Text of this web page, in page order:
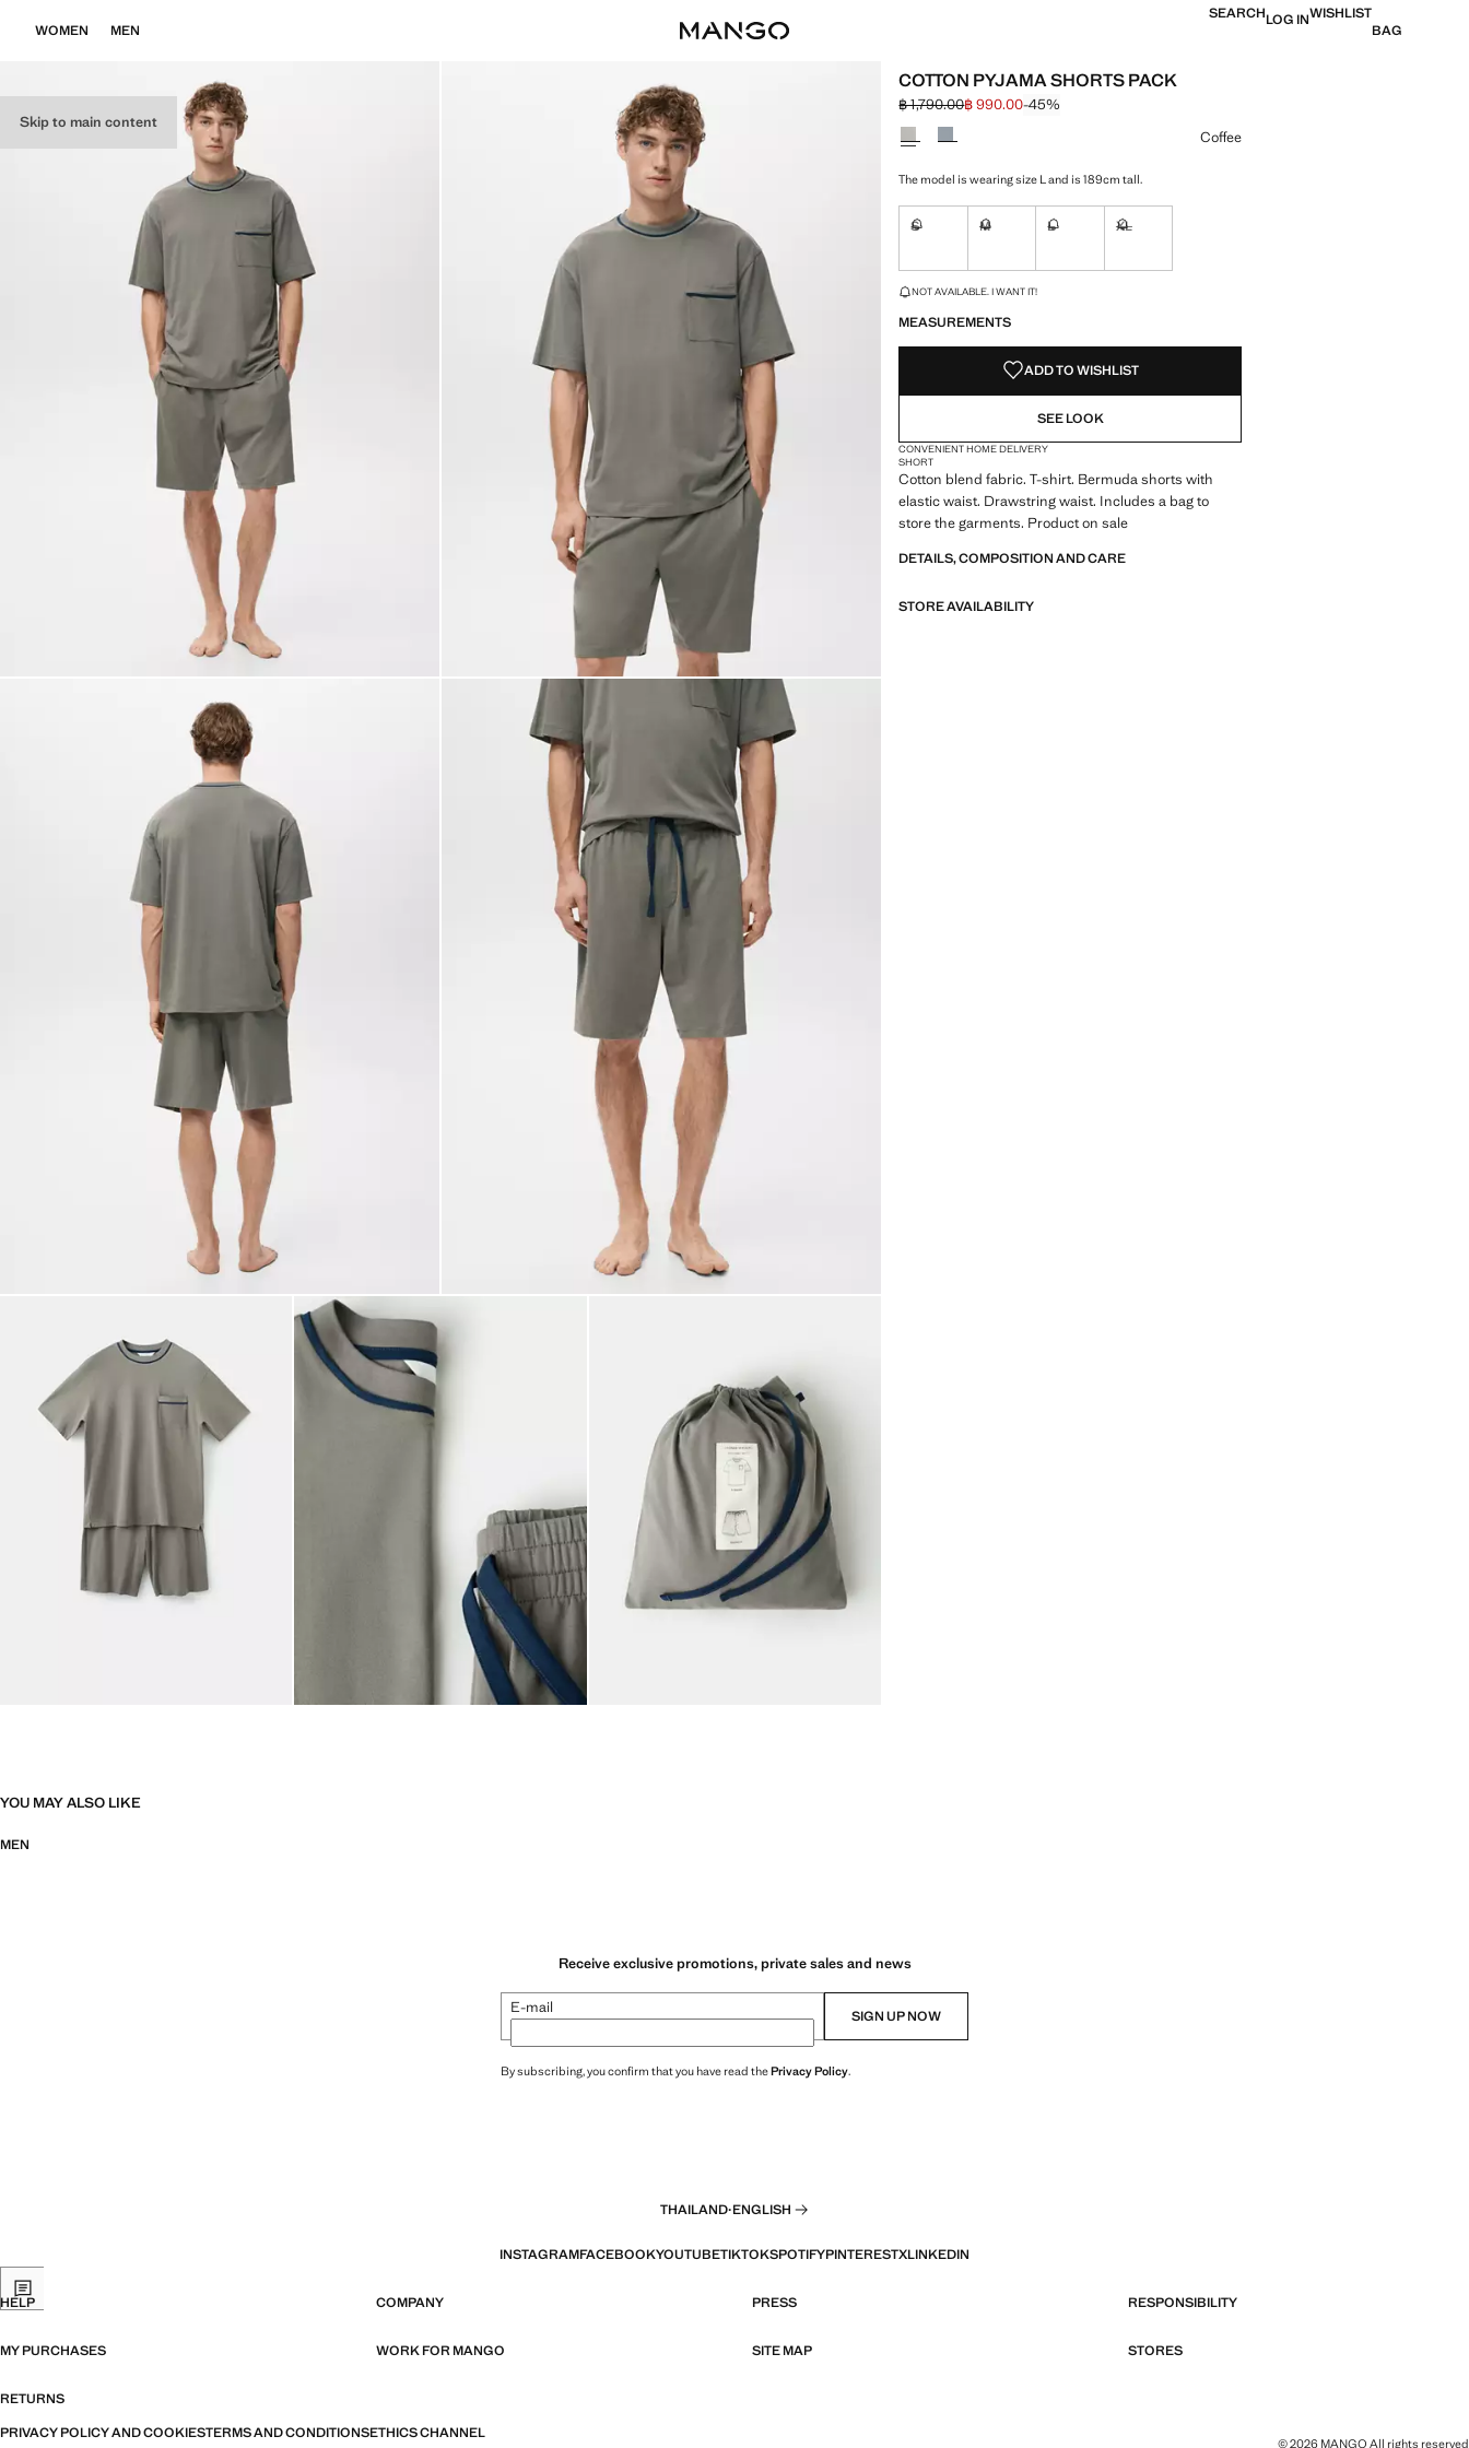
Skip to main content
WOMEN MEN
SEARCHLOG INWISHLIST
BAG
COTTON PYJAMA SHORTS PACK
Initial price struck through [฿ 1,790.00 ]
฿ 1,790.00
Current price [฿ 990.00 ]
฿ 990.00-45%
Select a colour
Coffee
The model is wearing size L and is 189cm tall.
S M L XL
LAST FEW ITEMS!
NOT AVAILABLE. I WANT IT!
MEASUREMENTS
ADD TO WISHLIST
SEE LOOK
CONVENIENT HOME DELIVERY
SHORT
Cotton blend fabric. T-shirt. Bermuda shorts with
elastic waist. Drawstring waist. Includes a bag to
store the garments. Product on sale
DETAILS, COMPOSITION AND CARE
STORE AVAILABILITY
YOU MAY ALSO LIKE
MEN
Receive exclusive promotions, private sales and news
E-mail SIGN UP NOW
By subscribing, you confirm that you have read thePrivacy Policy.
THAILAND·ENGLISH
INSTAGRAMFACEBOOKYOUTUBETIKTOKSPOTIFYPINTERESTXLINKEDIN
HELP COMPANY PRESS RESPONSIBILITY
MY PURCHASES WORK FOR MANGO SITE MAP STORES
RETURNS
PRIVACY POLICY AND COOKIESTERMS AND CONDITIONSETHICS CHANNEL
© 2026 MANGO All rights reserved